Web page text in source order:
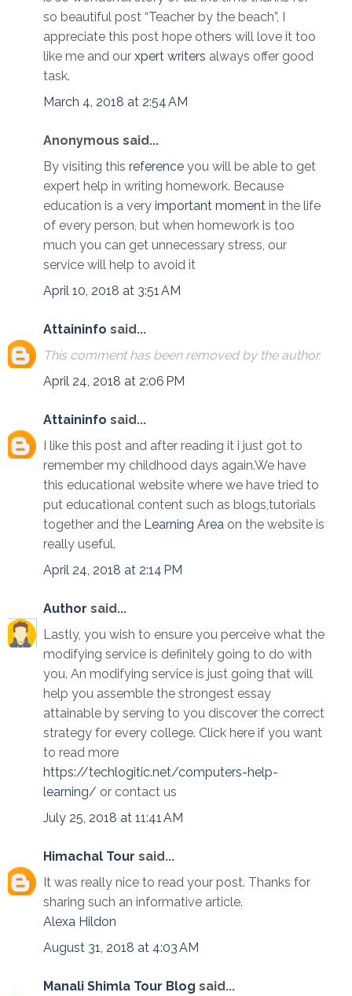
so beautiful post “Teacher by the beach”, I
appreciate this post hope others will love it too
like me and our xpert writers always offer good
task.
March 4, 2018 at 2:54 AM
Anonymous said...
By visiting this reference you will be able to get
expert help in writing homework. Because
education is a very important moment in the life
of every person, but when homework is too
much you can get unnecessary stress, our
service will help to avoid it
April 10, 2018 at 3:51 AM
Attaininfo said...
This comment has been removed by the author.
April 24, 2018 at 2:06 PM
Attaininfo said...
I like this post and after reading it i just got to
remember my childhood days again.We have
this educational website where we have tried to
put educational content such as blogs,tutorials
together and the Learning Area on the website is
really useful.
April 24, 2018 at 2:14 PM
Author said...
Lastly, you wish to ensure you perceive what the
modifying service is definitely going to do with
you. An modifying service is just going that will
help you assemble the strongest essay
attainable by serving to you discover the correct
strategy for every college. Click here if you want
to read more
https://techlogitic.net/computers-help-
learning/ or contact us
July 25, 2018 at 11:41 AM
Himachal Tour said...
It was really nice to read your post. Thanks for
sharing such an informative article.
Alexa Hildon
August 31, 2018 at 4:03 AM
Manali Shimla Tour Blog said...